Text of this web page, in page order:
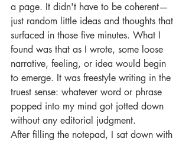
a page. It didn't have to be coherent—
just random little ideas and thoughts that
surfaced in those five minutes. What I
found was that as I wrote, some loose
narrative, feeling, or idea would begin
to emerge. It was freestyle writing in the
truest sense: whatever word or phrase
popped into my mind got jotted down
without any editorial judgment.
After filling the notepad, I sat down with